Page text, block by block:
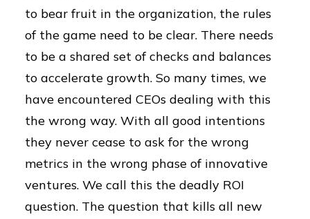
to bear fruit in the organization, the rules
of the game need to be clear. There needs
to be a shared set of checks and balances
to accelerate growth. So many times, we
have encountered CEOs dealing with this
the wrong way. With all good intentions
they never cease to ask for the wrong
metrics in the wrong phase of innovative
ventures. We call this the deadly ROI
question. The question that kills all new